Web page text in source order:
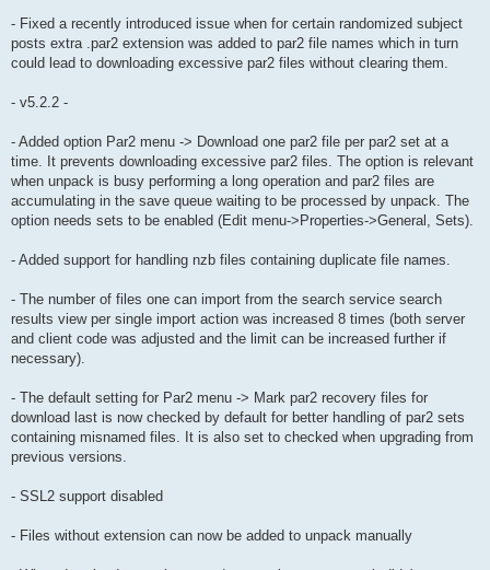
- Fixed a recently introduced issue when for certain randomized subject
posts extra .par2 extension was added to par2 file names which in turn
could lead to downloading excessive par2 files without clearing them.
- v5.2.2 -
- Added option Par2 menu -> Download one par2 file per par2 set at a
time. It prevents downloading excessive par2 files. The option is relevant
when unpack is busy performing a long operation and par2 files are
accumulating in the save queue waiting to be processed by unpack. The
option needs sets to be enabled (Edit menu->Properties->General, Sets).
- Added support for handling nzb files containing duplicate file names.
- The number of files one can import from the search service search
results view per single import action was increased 8 times (both server
and client code was adjusted and the limit can be increased further if
necessary).
- The default setting for Par2 menu -> Mark par2 recovery files for
download last is now checked by default for better handling of par2 sets
containing misnamed files. It is also set to checked when upgrading from
previous versions.
- SSL2 support disabled
- Files without extension can now be added to unpack manually